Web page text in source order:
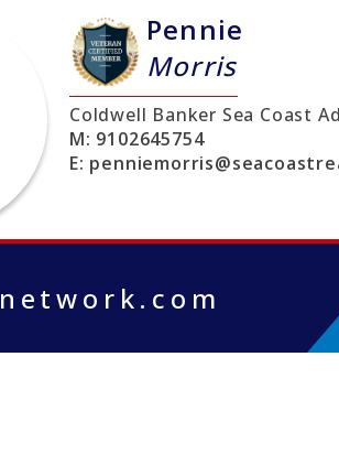
Pennie
Morris
Coldwell Banker Sea Coast
M: 9102645754
E: